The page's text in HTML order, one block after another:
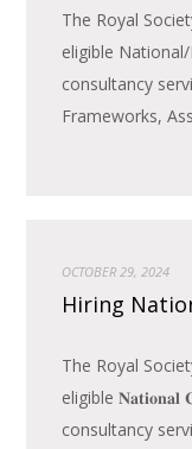
The Royal
eligible
consultancy
Frameworks,
OCTOBER 29, 2024
Hiring
The Royal
eligible 𝐍𝐚𝐭𝐢𝐨𝐧𝐚𝐥
consultancy